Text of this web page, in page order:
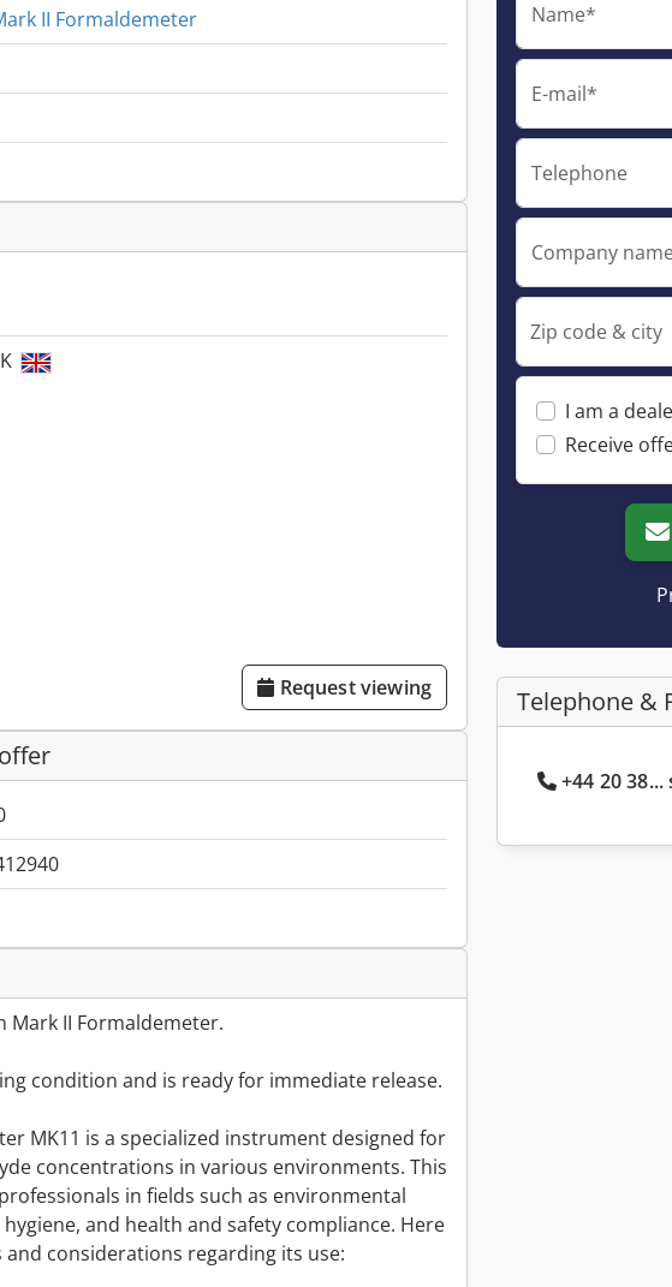
II Formaldemeter
Request viewing
Mark II Formaldemeter.
condition and is ready for immediate release.
MK11 is a specialized instrument designed for
concentrations in various environments. This
in fields such as environmental
and health and safety compliance. Here
and considerations regarding its use:
Name*
E-mail*
Telephone
Company
Zip code & city
I am a
Receive
Telephone &
+44 20